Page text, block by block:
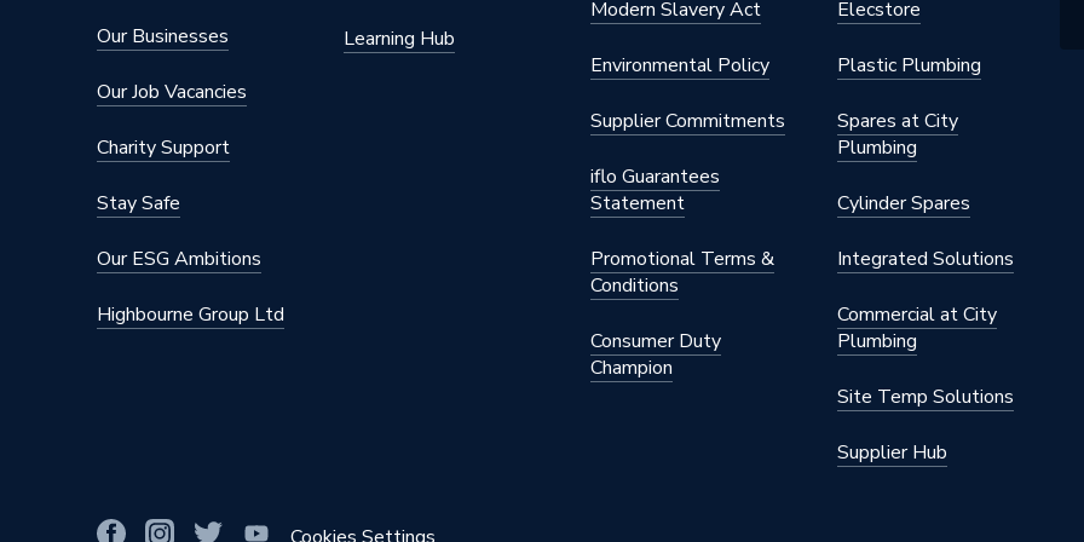
Our Businesses
Our Job Vacancies
Charity Support
Stay Safe
Our ESG Ambitions
Highbourne Group Ltd
Learning Hub
Modern Slavery Act
Environmental Policy
Supplier Commitments
iflo Guarantees
Statement
Promotional Terms &
Conditions
Consumer Duty
Champion
Elecstore
Plastic Plumbing
Spares at City
Plumbing
Cylinder Spares
Integrated Solutions
Commercial at City
Plumbing
Site Temp Solutions
Supplier Hub